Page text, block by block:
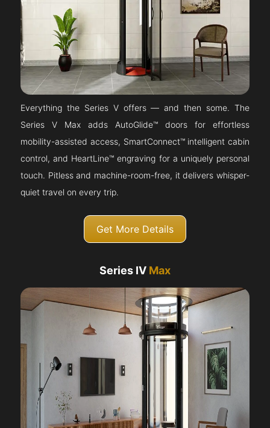
Everything the Series V offers — and then some. The
Series V Max adds AutoGlide™ doors for effortless
mobility-assisted access, SmartConnect™ intelligent cabin
control, and HeartLine™ engraving for a uniquely personal
touch. Pitless and machine-room-free, it delivers whisper-
quiet travel on every trip.
Get More Details
Series IV Max